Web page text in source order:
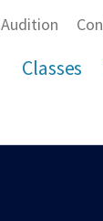
Audition
Classes